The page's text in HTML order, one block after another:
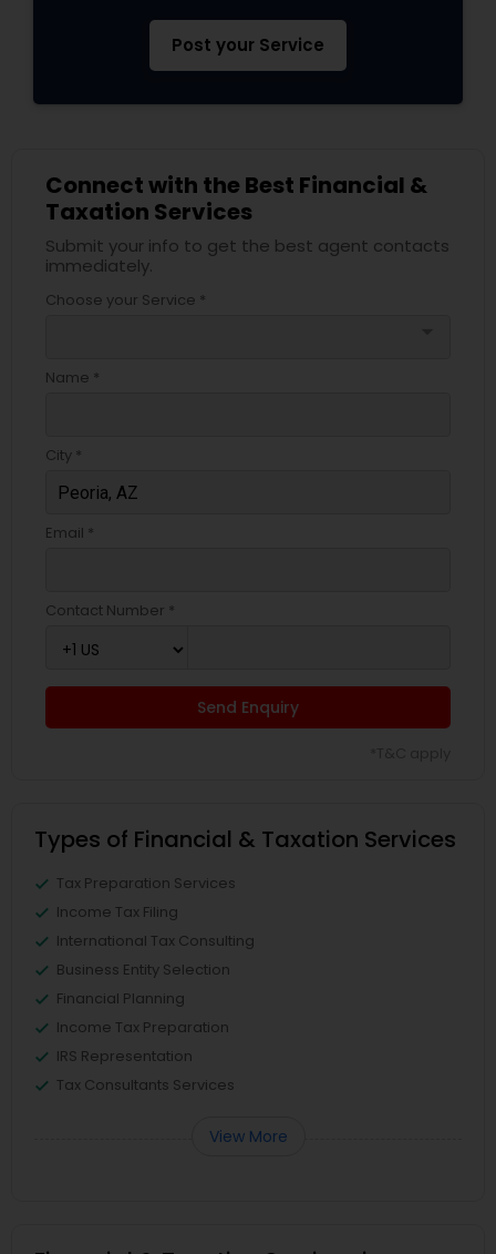
Post your Service
Connect with the Best Financial &
Taxation Services
Submit your info to get the best agent contacts
immediately.
Choose your Service *
Name *
City *
Email *
Contact Number *
Send Enquiry
Types of Financial & Taxation Services
Tax Preparation Services
Income Tax Filing
International Tax Consulting
Business Entity Selection
Financial Planning
Income Tax Preparation
IRS Representation
Tax Consultants Services
View More